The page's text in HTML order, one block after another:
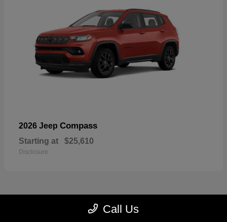
2026 Jeep Compass
Starting at $25,610
Disclosure
Call Us